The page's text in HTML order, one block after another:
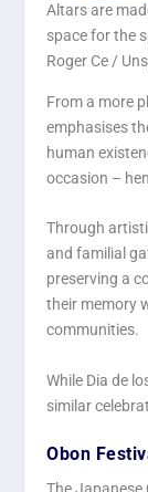
Altars are
space for the
Roger Ce /
From a more
emphasises
human
occasion –
Through
and familial
preserving a
their memory
communities.
While Dia de
similar
Obon